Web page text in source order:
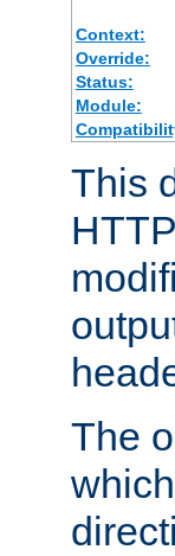
Context:
Override:
Status:
Module:
This
The